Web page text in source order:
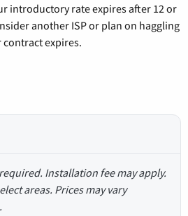
introductory rate expires after 12 or
another ISP or plan on haggling
expires.
Installation fee may apply.
areas. Prices may vary